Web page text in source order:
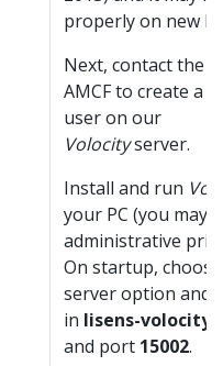
properly on new
Next, contact the
AMCF to create a
user on our
Volocityserver.
Install and run
your PC (you may
administrative
On startup,
server option and
in lisens-
and port 15002.